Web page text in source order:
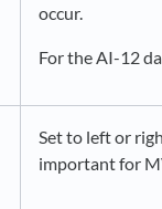
occur.
For the AI-12
Set to left or
important for